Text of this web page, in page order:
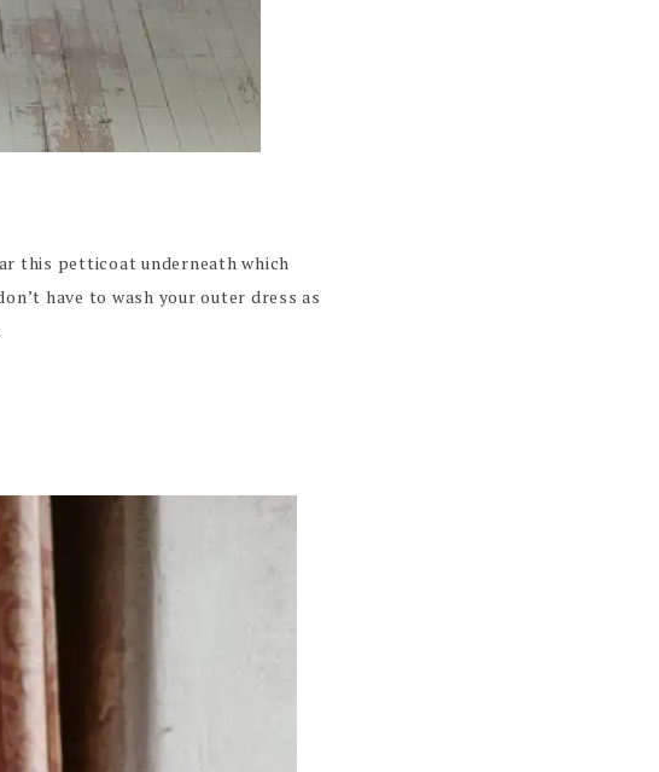
this petticoat underneath which
have to wash your outer dress as